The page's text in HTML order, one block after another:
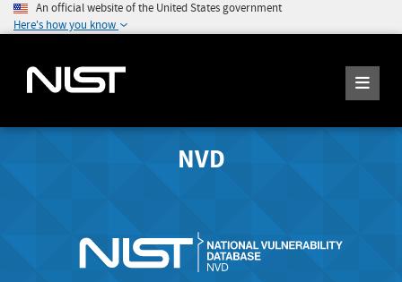
An official website of the United States government
Here's how you know
NVD